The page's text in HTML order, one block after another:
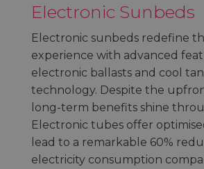
Electronic Sunbeds
Electronic sunbeds redefine
experience with advanced
electronic ballasts and cool
technology. Despite the
long-term benefits shine
Electronic tubes offer
lead to a remarkable 60%
electricity consumption